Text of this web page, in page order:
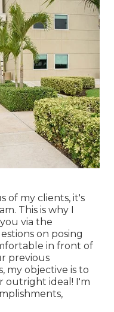
of my clients, it's
This is why I
via the
on posing
in front of
previous
my objective is to
outright ideal! I'm